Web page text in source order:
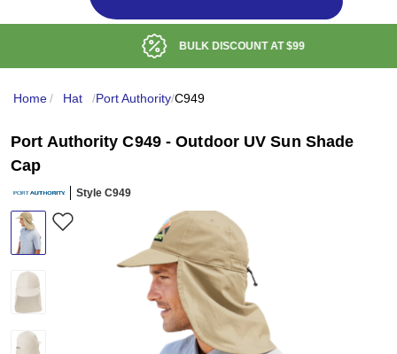
BULK DISCOUNT AT$99
Home/ Hat /Port Authority/C949
Port Authority C949 - Outdoor UV Sun Shade
Cap
Style C949